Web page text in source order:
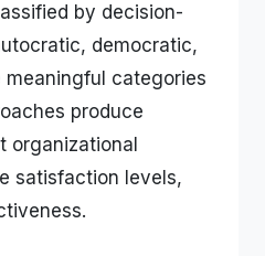
by decision-
democratic,
meaningful categories
produce
organizational
satisfaction levels,